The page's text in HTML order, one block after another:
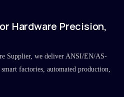
Hardware Precision,
Supplier, we deliver ANSI/EN/AS-
factories, automated production,